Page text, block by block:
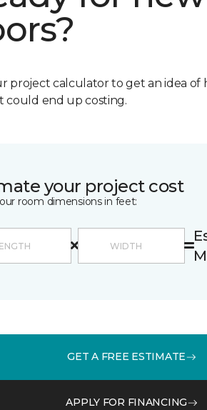
project calculator to get an idea
could end up costing.
your project cost
room dimensions in feet:
GET A FREE ESTIMATE
APPLY FOR FINANCING